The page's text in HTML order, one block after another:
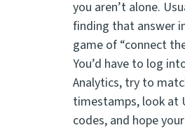
you aren’t alone.
finding that answer
game of “connect
You’d have to log
Analytics, try to
timestamps, look at
codes, and hope